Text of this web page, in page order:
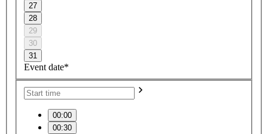
27
28
29
30
31
Event date*
00:00
00:30